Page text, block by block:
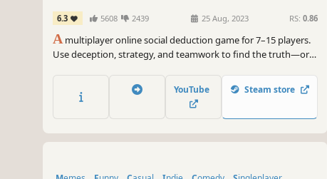
6.3 5608 2439 25 Aug, 2023 RS: 0.86
Amultiplayer online social deduction game for 7–15 players.
Use deception, strategy, and teamwork to find the truth—or
YouTube Steam store